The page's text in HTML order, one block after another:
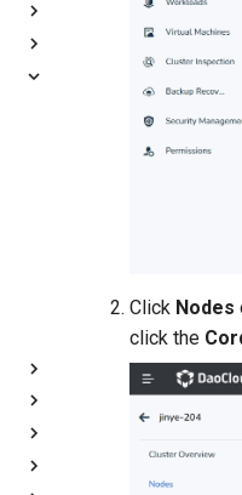
Click Nodes
click the